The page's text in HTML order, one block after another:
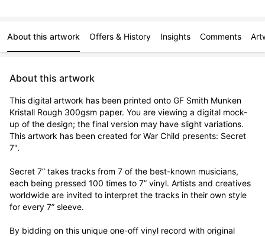
About this artwork Offers & History Insights Comments
About this artwork
This digital artwork has been printed onto GF Smith Munken
Kristall Rough 300gsm paper. You are viewing a digital mock-
up of the design; the final version may have slight variations.
This artwork has been created for War Child presents: Secret
7".
Secret 7” takes tracks from 7 of the best-known musicians,
each being pressed 100 times to 7” vinyl. Artists and creatives
worldwide are invited to interpret the tracks in their own style
for every 7” sleeve.
By bidding on this unique one-off vinyl record with original